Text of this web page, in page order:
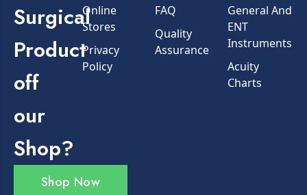
Surgical
Product
off
our
Shop?
Shop Now
Online
Stores
Privacy
Policy
FAQ
Quality
Assurance
General And
ENT
Instruments
Acuity
Charts